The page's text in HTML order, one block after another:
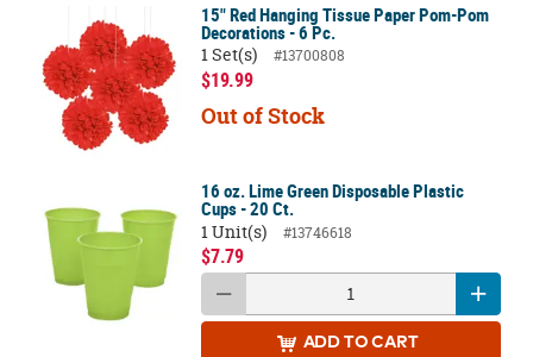
15" Red Hanging Tissue Paper Pom-Pom
Decorations - 6 Pc.
1 Set(s)
#13700808
$19.99
Out of Stock
16 oz. Lime Green Disposable Plastic
Cups - 20 Ct.
1 Unit(s)
#13746618
$7.79
ADD TO CART